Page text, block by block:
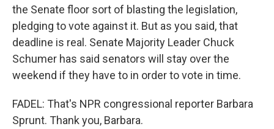
the Senate floor sort of blasting the legislation,
pledging to vote against it. But as you said, that
deadline is real. Senate Majority Leader Chuck
Schumer has said senators will stay over the
weekend if they have to in order to vote in time.
FADEL: That's NPR congressional reporter Barbara
Sprunt. Thank you, Barbara.